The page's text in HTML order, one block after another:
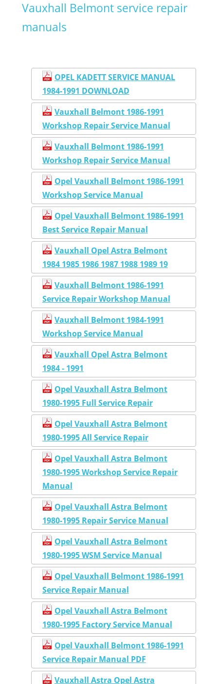
Vauxhall Belmont service repair
manuals
OPEL KADETT SERVICE MANUAL
1984-1991 DOWNLOAD
Vauxhall Belmont 1986-1991
Workshop Repair Service Manual
Vauxhall Belmont 1986-1991
Workshop Repair Service Manual
Opel Vauxhall Belmont 1986-1991
Workshop Service Manual
Opel Vauxhall Belmont 1986-1991
Best Service Repair Manual
Vauxhall Opel Astra Belmont
1984 1985 1986 1987 1988 1989 19
Vauxhall Belmont 1986-1991
Service Repair Workshop Manual
Vauxhall Belmont 1984-1991
Workshop Service Manual
Vauxhall Opel Astra Belmont
1984 - 1991
Opel Vauxhall Astra Belmont
1980-1995 Full Service Repair
Opel Vauxhall Astra Belmont
1980-1995 All Service Repair
Opel Vauxhall Astra Belmont
1980-1995 Workshop Service Repair
Manual
Opel Vauxhall Astra Belmont
1980-1995 Repair Service Manual
Opel Vauxhall Astra Belmont
1980-1995 WSM Service Manual
Opel Vauxhall Belmont 1986-1991
Service Repair Manual
Opel Vauxhall Astra Belmont
1980-1995 Factory Service Manual
Opel Vauxhall Belmont 1986-1991
Service Repair Manual PDF
Vauxhall Astra Opel Astra